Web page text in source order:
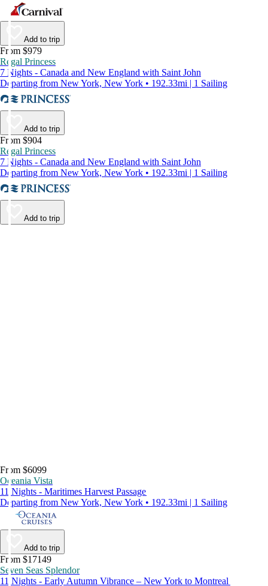
Add to trip
From $979
Regal Princess
7 Nights - Canada and New England with Saint John
Departing from New York, New York • 192.33mi | 1 Sailing
Add to trip
From $904
Regal Princess
7 Nights - Canada and New England with Saint John
Departing from New York, New York • 192.33mi | 1 Sailing
Add to trip
From $6099
Oceania Vista
11 Nights - Maritimes Harvest Passage
Departing from New York, New York • 192.33mi | 1 Sailing
Add to trip
From $17149
Seven Seas Splendor
11 Nights - Early Autumn Vibrance – New York to Montreal